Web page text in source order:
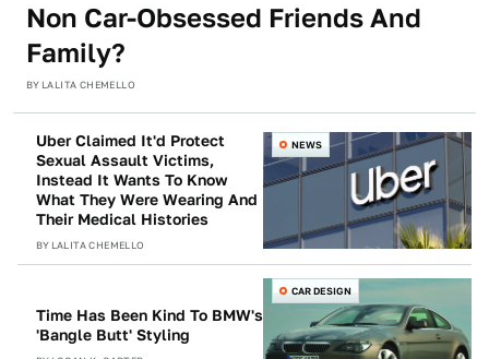
Non Car-Obsessed Friends And
Family?
BY LALITA CHEMELLO
NEWS
Uber Claimed It'd Protect
Sexual Assault Victims,
Instead It Wants To Know
What They Were Wearing And
Their Medical Histories
BY LALITA CHEMELLO
CAR DESIGN
Time Has Been Kind To BMW's
'Bangle Butt' Styling